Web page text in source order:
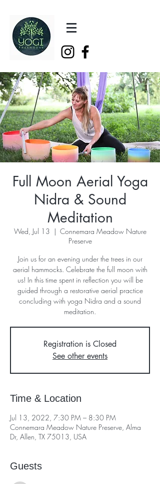
Full Moon Aerial Yoga
Nidra & Sound
Meditation
Wed, Jul 13
  |
Connemara Meadow Nature
Preserve
Join us for an evening under the trees in our
aerial hammocks. Celebrate the full moon with
us! In this time spent in reflection you will be
guided through a restorative aerial practice
concluding with yoga Nidra and a sound
meditation.
Registration is Closed
See other events
Time & Location
Jul 13, 2022, 7:30 PM – 8:30 PM
Connemara Meadow Nature Preserve, Alma
Dr, Allen, TX 75013, USA
Guests